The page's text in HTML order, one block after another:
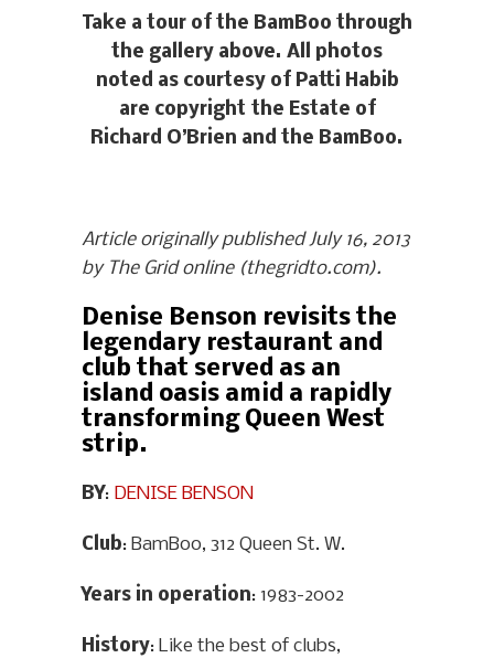
Take a tour of the BamBoo through
the gallery above. All photos
noted as courtesy of Patti Habib
are copyright the Estate of
Richard O’Brien and the BamBoo.
Article originally published July 16, 2013
by The Grid online (thegridto.com).
Denise Benson revisits the
legendary restaurant and
club that served as an
island oasis amid a rapidly
transforming Queen West
strip.
BY: DENISE BENSON
Club: BamBoo, 312 Queen St. W.
Years in operation: 1983-2002
History: Like the best of clubs,